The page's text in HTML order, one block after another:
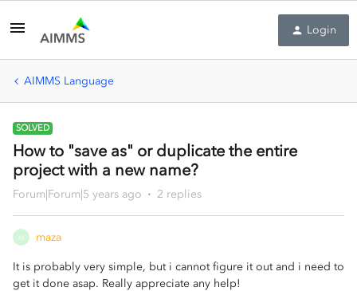
Login
AIMMS Language
SOLVED
How to "save as" or duplicate the entire
project with a new name?
Forum|Forum|5 years ago 2 replies
M maza
It is probably very simple, but i cannot figure it out and i need to
get it done asap. Really appreciate any help!